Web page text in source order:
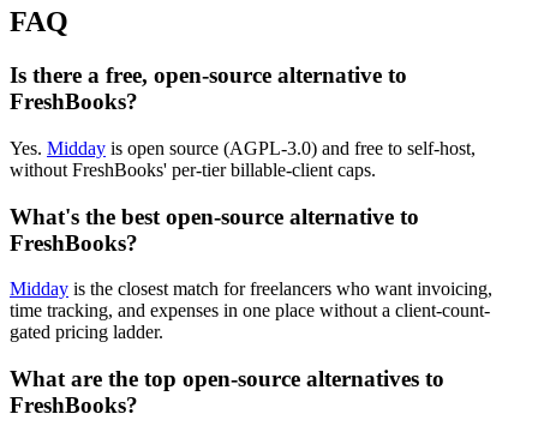
FAQ
Is there a free, open-source alternative to
FreshBooks?
Yes. Midday is open source (AGPL-3.0) and free to self-host,
without FreshBooks' per-tier billable-client caps.
What's the best open-source alternative to
FreshBooks?
Midday is the closest match for freelancers who want invoicing,
time tracking, and expenses in one place without a client-count-
gated pricing ladder.
What are the top open-source alternatives to
FreshBooks?